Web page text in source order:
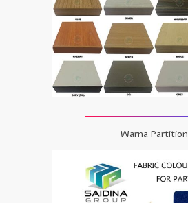
Warna Partition